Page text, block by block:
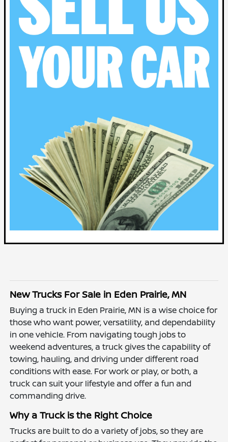
New Trucks For Sale in Eden Prairie, MN
Buying a truck in Eden Prairie, MN is a wise choice for
those who want power, versatility, and dependability
in one vehicle. From navigating tough jobs to
weekend adventures, a truck gives the capability of
towing, hauling, and driving under different road
conditions with ease. For work or play, or both, a
truck can suit your lifestyle and offer a fun and
commanding drive.
Why a Truck is the Right Choice
Trucks are built to do a variety of jobs, so they are